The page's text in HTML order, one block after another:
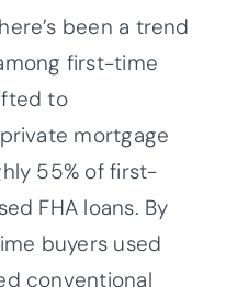
been a trend
first-time
to
mortgage
55% of first-
FHA loans. By
buyers used
conventional